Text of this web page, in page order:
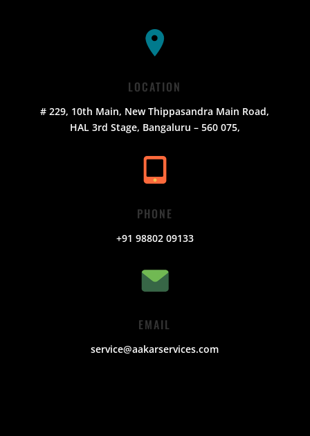
LOCATION
# 229, 10th Main, New Thippasandra Main Road,
HAL 3rd Stage, Bangaluru – 560 075,
PHONE
+91 98802 09133
EMAIL
service@aakarservices.com